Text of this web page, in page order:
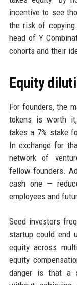
incentive to see
the risk of
head of Y
cohorts and their
Equity
For founders, the
tokens is worth
takes a 7% stake
In exchange for
network of
fellow founders.
cash one —
employees and
Seed investors
startup could end
equity across
equity
danger is that a